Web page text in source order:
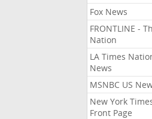
Fox News
FRONTLINE -
Nation
LA Times
News
MSNBC US
New York
Front Page